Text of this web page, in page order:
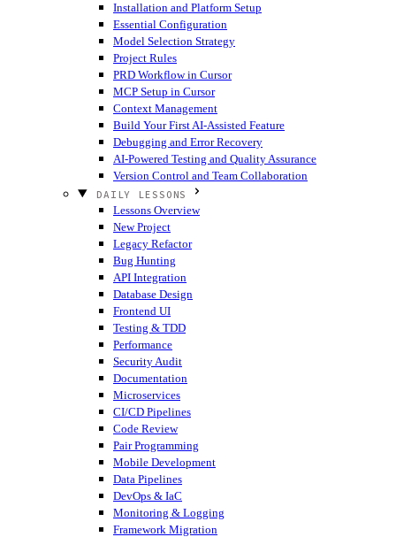
Installation and Platform Setup
Essential Configuration
Model Selection Strategy
Project Rules
PRD Workflow in Cursor
MCP Setup in Cursor
Context Management
Build Your First AI-Assisted Feature
Debugging and Error Recovery
AI-Powered Testing and Quality Assurance
Version Control and Team Collaboration
DAILY LESSONS
Lessons Overview
New Project
Legacy Refactor
Bug Hunting
API Integration
Database Design
Frontend UI
Testing & TDD
Performance
Security Audit
Documentation
Microservices
CI/CD Pipelines
Code Review
Pair Programming
Mobile Development
Data Pipelines
DevOps & IaC
Monitoring & Logging
Framework Migration